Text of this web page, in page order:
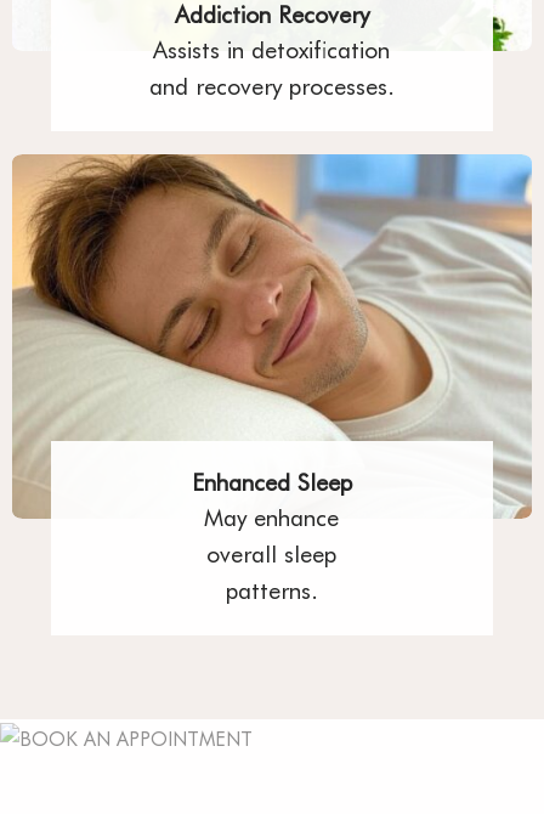
Addiction Recovery
Assists in detoxification
and recovery processes.
Enhanced Sleep
May enhance
overall sleep
patterns.